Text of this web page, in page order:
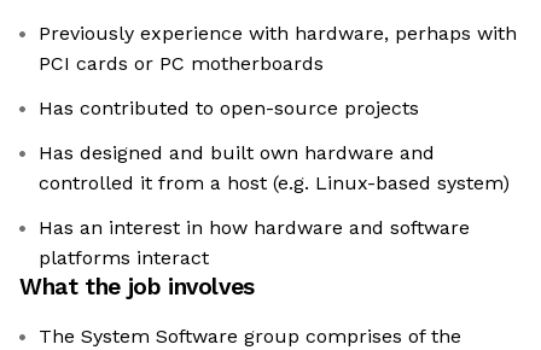
Previously experience with hardware, perhaps with
PCI cards or PC motherboards
Has contributed to open-source projects
Has designed and built own hardware and
controlled it from a host (e.g. Linux-based system)
Has an interest in how hardware and software
platforms interact
What the job involves
The System Software group comprises of the